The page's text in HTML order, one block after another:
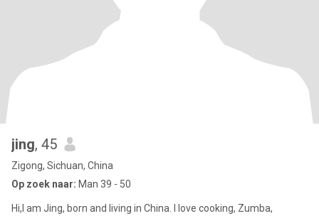
jing, 45
Zigong, Sichuan, China
Op zoek naar: Man 39 - 50
Hi,I am Jing, born and living in China. I love cooking, Zumba,